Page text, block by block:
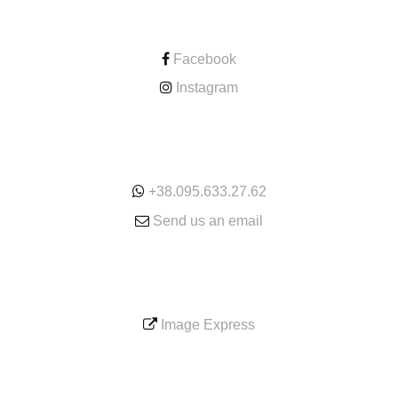
Facebook
Instagram
+38.095.633.27.62
Send us an email
Image Express